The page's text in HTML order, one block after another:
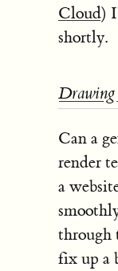
Cloud)
shortly.
Can a
render
a
through
fix up a